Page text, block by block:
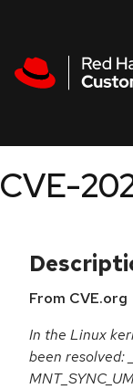
CVE-
From CVE.org
In the Linux
been resolved: